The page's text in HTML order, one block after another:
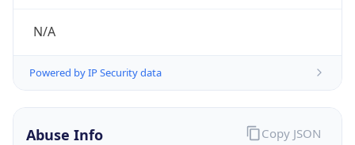
N/A
Powered by IP Security data
Abuse Info Copy JSON